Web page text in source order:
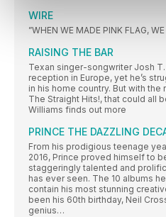
WIRE
”WHEN WE MADE PINK FLAG,
RAISING THE BAR
Texan singer-songwriter Josh
reception in Europe, yet he’s
in his home country. But with
The Straight Hits!, that could all
Williams finds out more
PRINCE THE DAZZLING
From his prodigious teenage
2016, Prince proved himself to
staggeringly talented and
has ever seen. The 10 albums
contain his most stunning
been his 60th birthday, Neil
genius…